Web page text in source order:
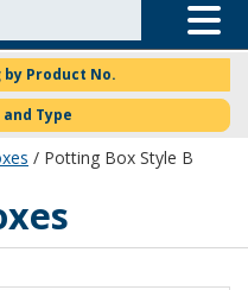
Toggle
Product No.
and Type
/ Potting Box Style B